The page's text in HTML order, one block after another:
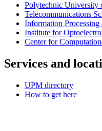
Polytechnic University
Telecommunications
Information
Institute for
Center for
Services and
UPM directory
How to get here